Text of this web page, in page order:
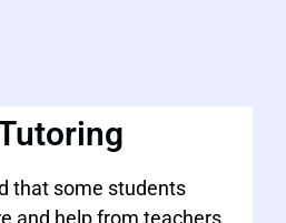
that some students
and help from teachers